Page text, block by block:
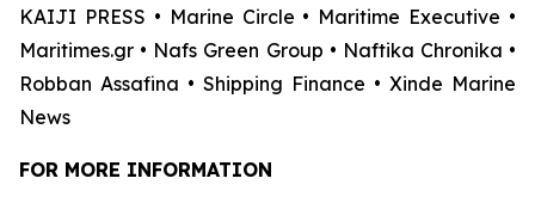
KAIJI PRESS • Marine Circle • Maritime Executive •
Maritimes.gr • Nafs Green Group • Naftika Chronika •
Robban Assafina • Shipping Finance • Xinde Marine
News
FOR MORE INFORMATION